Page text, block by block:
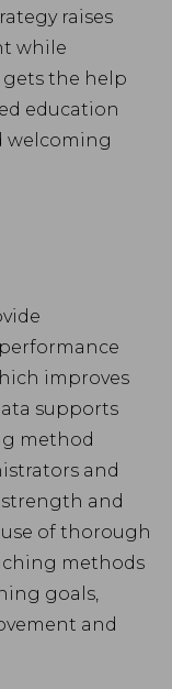
raises
while
the help
education
welcoming
improves
supports
method
and
and
of thorough
methods
goals,
and